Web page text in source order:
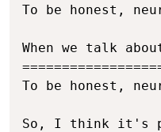
To be honest,
When we talk
To be honest,
So, I think it's